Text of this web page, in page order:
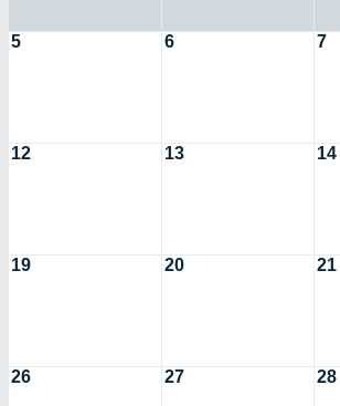
5 6 7
12 13 14
19 20 21
26 27 28